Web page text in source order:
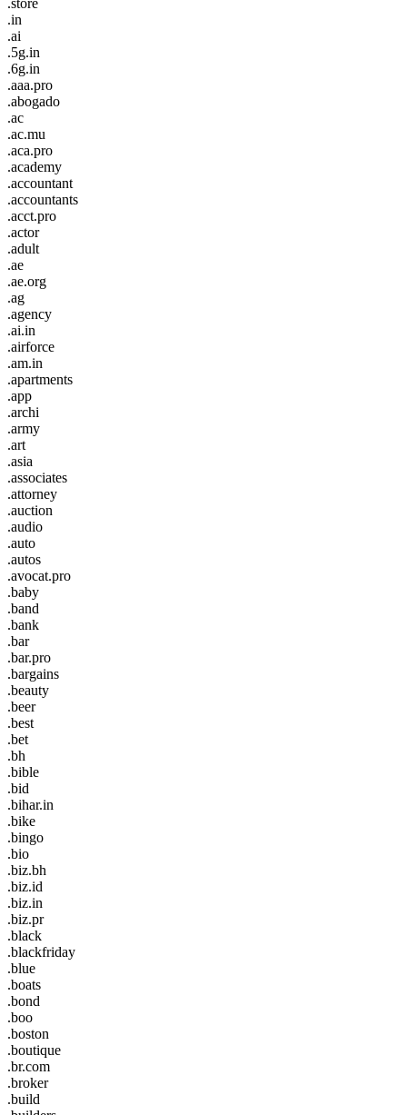
.in
.ai
.5g.in
.6g.in
.aaa.pro
.abogado
.ac
.ac.mu
.aca.pro
.academy
.accountant
.accountants
.acct.pro
.actor
.adult
.ae
.ae.org
.ag
.agency
.ai.in
.airforce
.am.in
.apartments
.app
.archi
.army
.art
.asia
.associates
.attorney
.auction
.audio
.auto
.autos
.avocat.pro
.baby
.band
.bank
.bar
.bar.pro
.bargains
.beauty
.beer
.best
.bet
.bh
.bible
.bid
.bihar.in
.bike
.bingo
.bio
.biz.bh
.biz.id
.biz.in
.biz.pr
.black
.blackfriday
.blue
.boats
.bond
.boo
.boston
.boutique
.br.com
.broker
.build